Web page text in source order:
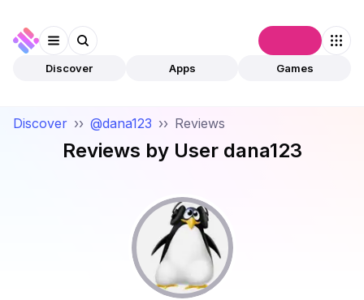
Discover Apps Games
Discover ›› @dana123 ›› Reviews
Reviews by User dana123